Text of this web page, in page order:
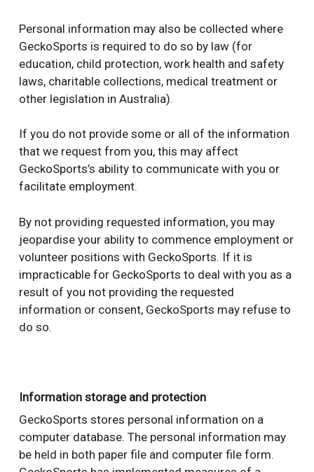
Personal information may also be collected where
GeckoSports is required to do so by law (for
education, child protection, work health and safety
laws, charitable collections, medical treatment or
other legislation in Australia).
If you do not provide some or all of the information
that we request from you, this may affect
GeckoSports’s ability to communicate with you or
facilitate employment.
By not providing requested information, you may
jeopardise your ability to commence employment or
volunteer positions with GeckoSports. If it is
impracticable for GeckoSports to deal with you as a
result of you not providing the requested
information or consent, GeckoSports may refuse to
do so.
Information storage and protection
GeckoSports stores personal information on a
computer database. The personal information may
be held in both paper file and computer file form.